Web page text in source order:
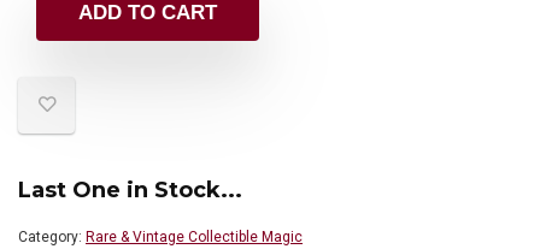
ADD TO CART
Last One in Stock...
Category: Rare & Vintage Collectible Magic